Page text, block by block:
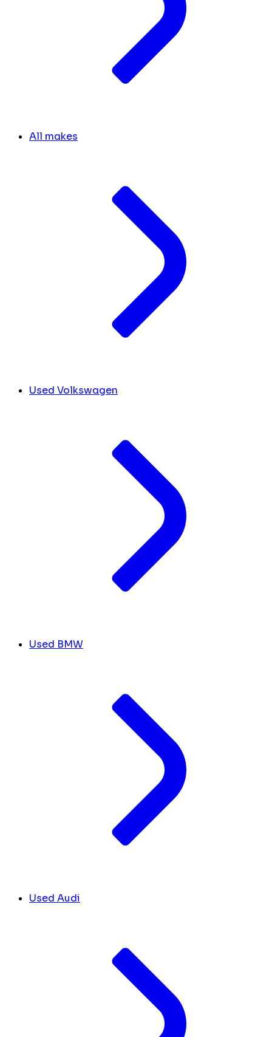
All makes
Used Volkswagen
Used BMW
Used Audi